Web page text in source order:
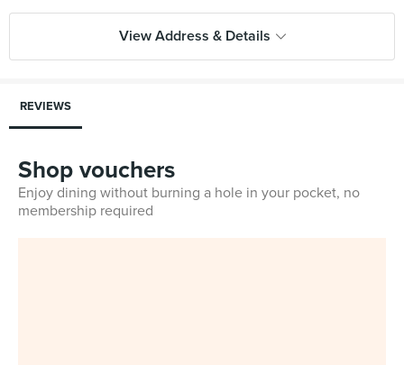
View Address & Details
REVIEWS
Shop vouchers
Enjoy dining without burning a hole in your pocket, no
membership required